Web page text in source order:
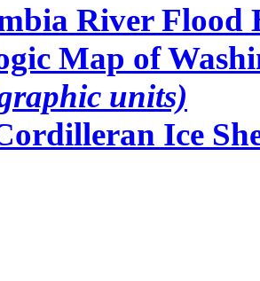
River Flood
Map of
units)
Ice